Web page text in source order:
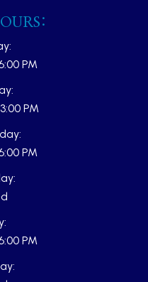
PM
PM
PM
PM